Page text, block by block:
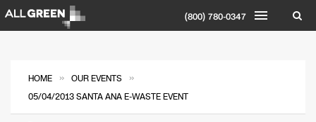
(800) 780-0347
HOME » OUR EVENTS »
05/04/2013 SANTA ANA E-WASTE EVENT